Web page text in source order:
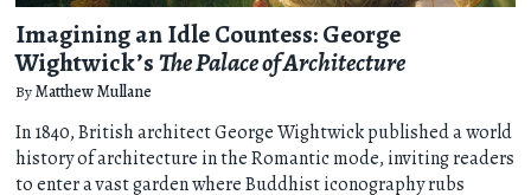
Imagining an Idle Countess: George
Wightwick’sThe Palace of Architecture
ByMatthew Mullane
In 1840, British architect George Wightwick published a world
history of architecture in the Romantic mode, inviting readers
to enter a vast garden where Buddhist iconography rubs